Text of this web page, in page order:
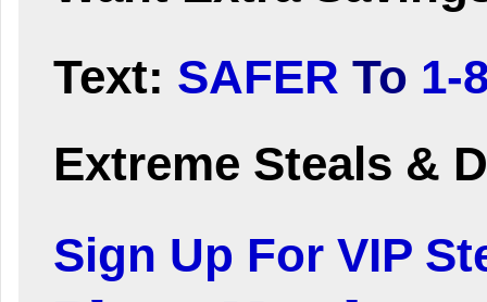
Text: SAFER To 1-
Extreme Steals &
Sign Up For VIP